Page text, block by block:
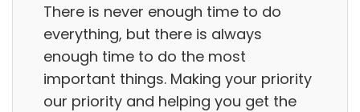
There is never enough time to do
everything, but there is always
enough time to do the most
important things. Making your priority
our priority and helping you get the